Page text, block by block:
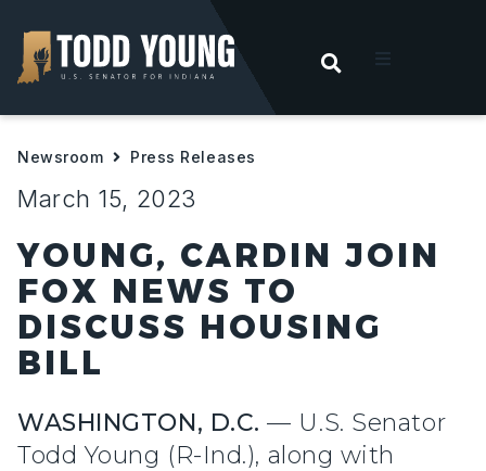
OPEN
Hoosiers
Newsroom Press Releases
March 15, 2023
YOUNG, CARDIN JOIN
FOX NEWS TO
DISCUSS HOUSING
BILL
WASHINGTON, D.C. — U.S. Senator
Todd Young (R-Ind.), along with